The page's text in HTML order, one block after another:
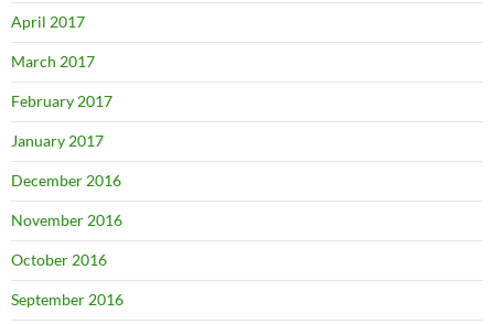
April 2017
March 2017
February 2017
January 2017
December 2016
November 2016
October 2016
September 2016